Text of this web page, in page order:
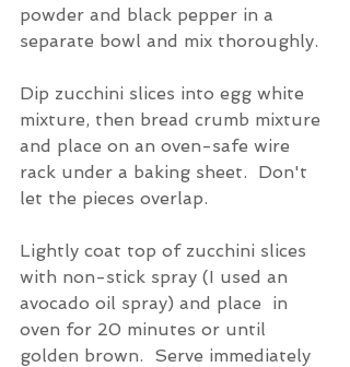
powder and black pepper in a
separate bowl and mix thoroughly.
Dip zucchini slices into egg white
mixture, then bread crumb mixture
and place on an oven-safe wire
rack under a baking sheet.  Don't
let the pieces overlap.
Lightly coat top of zucchini slices
with non-stick spray (I used an
avocado oil spray) and place  in
oven for 20 minutes or until
golden brown.  Serve immediately